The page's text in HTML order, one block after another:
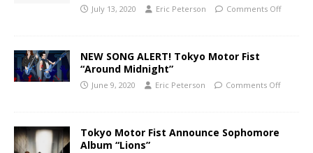
July 13, 2020 Eric Peterson Comments Off
NEW SONG ALERT! Tokyo Motor Fist
“Around Midnight”
June 9, 2020 Eric Peterson Comments Off
Tokyo Motor Fist Announce Sophomore
Album “Lions”